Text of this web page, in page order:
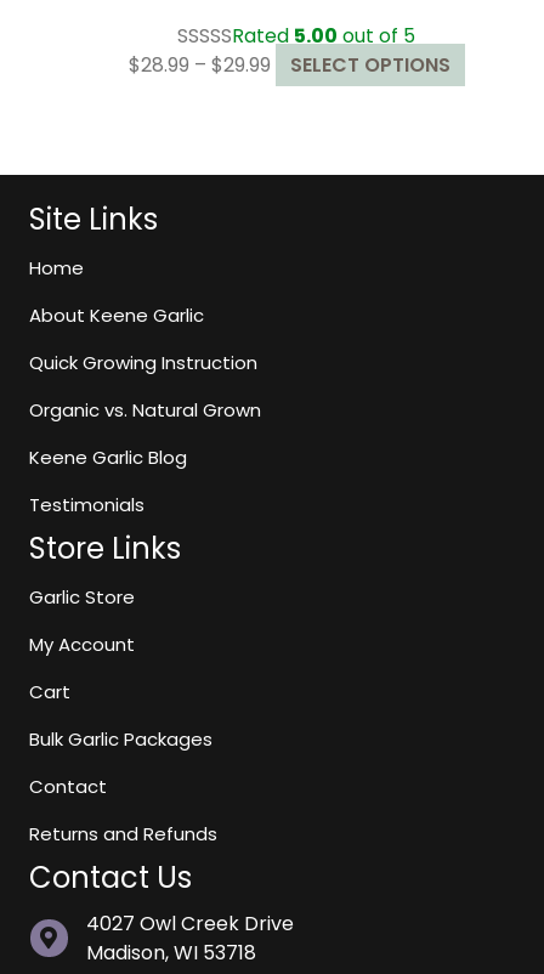
Rated 5.00 out of 5
$28.99 – $29.99Price
range:
$29.99
SELECT OPTIONS
product
variants.
Site Links
Home
About Keene Garlic
Quick Growing Instruction
Organic vs. Natural Grown
Keene Garlic Blog
Testimonials
Store Links
Garlic Store
My Account
Cart
Bulk Garlic Packages
Contact
Returns and Refunds
Contact Us
4027 Owl Creek Drive
Madison, WI 53718